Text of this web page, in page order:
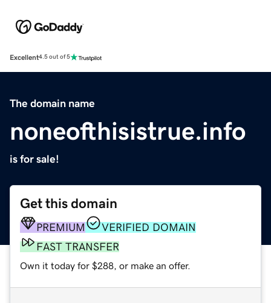
Excellent4.5 out of 5
The domain name
noneofthisistrue.info
is for sale!
Get this domain
PREMIUM
VERIFIED DOMAIN
FAST TRANSFER
Own it today for $288, or make an offer.